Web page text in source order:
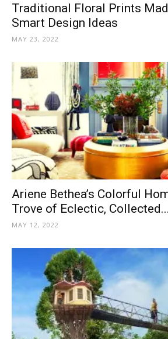
Traditional Floral Prints
Smart Design Ideas
MAY 23, 2022
Ariene Bethea’s Colorful
Trove of Eclectic, Collected...
MAY 12, 2022